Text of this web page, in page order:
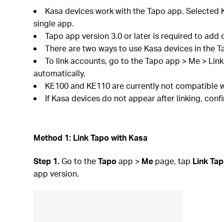
Kasa devices work with the Tapo app.
single app.
Tapo app version 3.0 or later is required to add
There are two ways to use Kasa devices in the
To link accounts, go to the Tapo app > Me >
automatically.
KE100 and KE110 are currently not compatible
If Kasa devices do not appear after linking,
Method 1: Link Tapo with Kasa
Step 1.Go to theTapoapp > Me page, tap Link
app version.